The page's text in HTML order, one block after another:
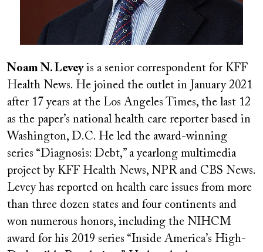
Noam N. Leveyis a senior correspondent for KFF
Health News. He joined the outlet in January 2021
after 17 years at the Los Angeles Times, the last 12
as the paper’s national health care reporter based in
Washington, D.C. He led the award-winning
series “Diagnosis: Debt,” a yearlong multimedia
project by KFF Health News, NPR and CBS News.
Levey has reported on health care issues from more
than three dozen states and four continents and
won numerous honors, including the NIHCM
award for his 2019 series “Inside America’s High-